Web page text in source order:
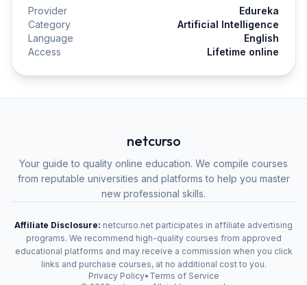
Provider
Edureka
Category
Artificial Intelligence
Language
English
Access
Lifetime online
netcurso
Your guide to quality online education. We compile courses
from reputable universities and platforms to help you master
new professional skills.
Affiliate Disclosure: netcurso.net participates in affiliate advertising
programs. We recommend high-quality courses from approved
educational platforms and may receive a commission when you click
links and purchase courses, at no additional cost to you.
Privacy Policy• Terms of Service